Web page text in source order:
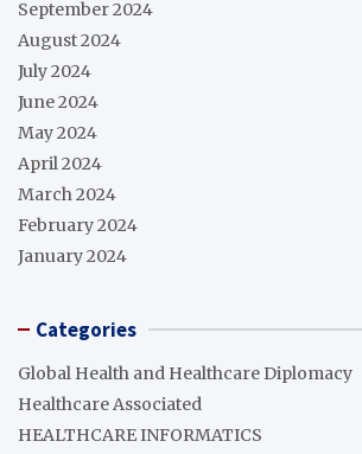
September 2024
August 2024
July 2024
June 2024
May 2024
April 2024
March 2024
February 2024
January 2024
Categories
Global Health and Healthcare Diplomacy
Healthcare Associated
HEALTHCARE INFORMATICS